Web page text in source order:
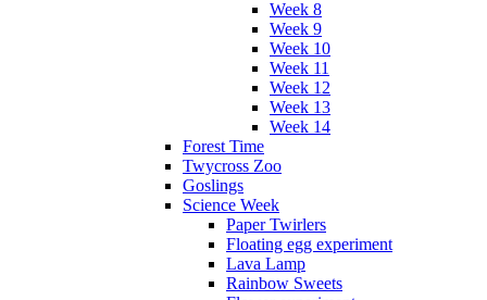
Week 8
Week 9
Week 10
Week 11
Week 12
Week 13
Week 14
Forest Time
Twycross Zoo
Goslings
Science Week
Paper Twirlers
Floating egg experiment
Lava Lamp
Rainbow Sweets